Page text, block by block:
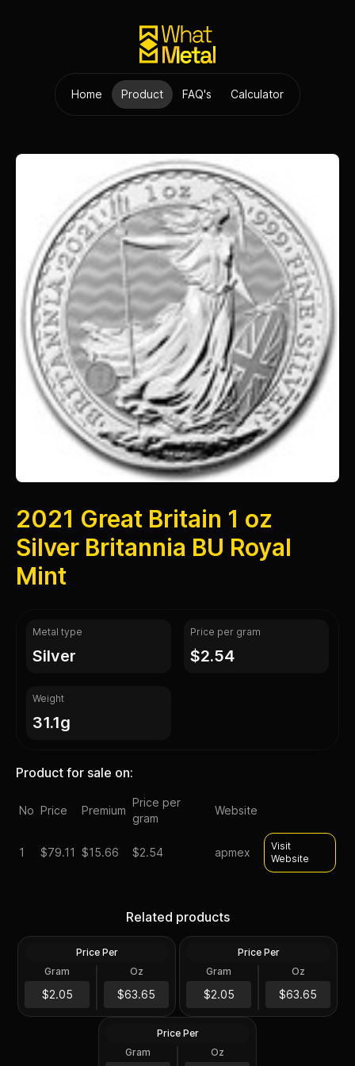
Home Product FAQ's Calculator
2021 Great Britain 1 oz
Silver Britannia BU Royal
Mint
Metal type
silver
Price per gram
$2.54
Weight
31.1g
Product for sale on:
No Price Premium
Price per
gram
Website
1 $79.11 $15.66 $2.54 apmex
Visit
Website
Related products
1 Troy Oz
$63.66
Price Per
Gram
$2.05
Oz
$63.65
1 Troy Oz
$63.66
Coin BU
Price Per
Gram
$2.05
Oz
$63.65
1 Oz
2024 1 oz Perth Opal Lunar
Dragon Silver Coin (Proof)
Price Per
Gram
Oz